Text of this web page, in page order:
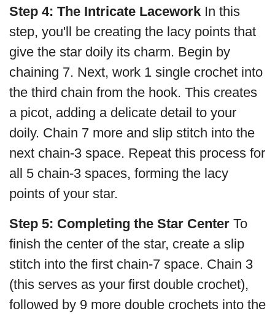
Step 4: The Intricate Lacework In this
step, you'll be creating the lacy points that
give the star doily its charm. Begin by
chaining 7. Next, work 1 single crochet into
the third chain from the hook. This creates
a picot, adding a delicate detail to your
doily. Chain 7 more and slip stitch into the
next chain-3 space. Repeat this process for
all 5 chain-3 spaces, forming the lacy
points of your star.
Step 5: Completing the Star Center To
finish the center of the star, create a slip
stitch into the first chain-7 space. Chain 3
(this serves as your first double crochet),
followed by 9 more double crochets into the